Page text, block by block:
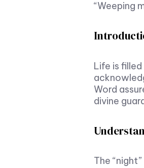
“Weeping
Life is
Word
divine
The